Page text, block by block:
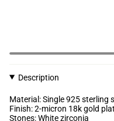
Description
Material: Single 925 sterling
Finish: 2-micron 18k gold
Stones: White zirconia